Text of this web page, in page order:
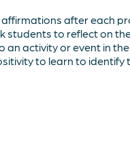
after each
students to reflect on
an activity or event in
to learn to